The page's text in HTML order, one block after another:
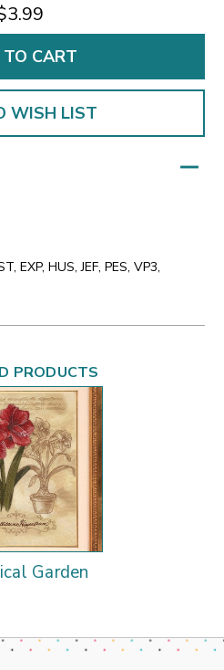
WISH LIST
EXP, HUS, JEF, PES, VP3,
PRODUCTS
Garden